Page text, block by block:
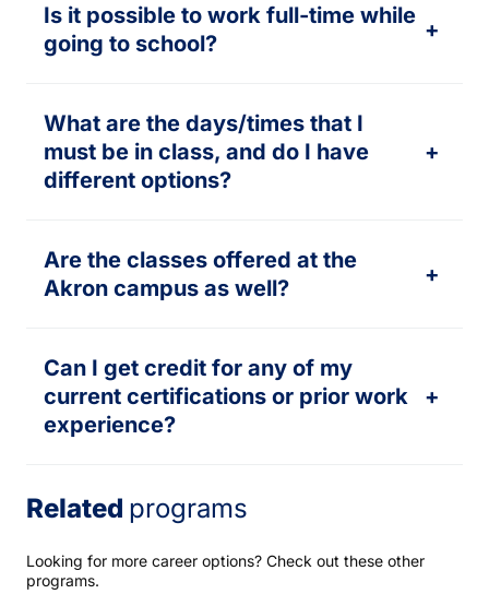
Is it possible to work full-time while
going to school?
+
What are the days/times that I
must be in class, and do I have
different options?
+
Are the classes offered at the
Akron campus as well?
+
Can I get credit for any of my
current certifications or prior work
experience?
+
Related programs
Looking for more career options? Check out these other
programs.